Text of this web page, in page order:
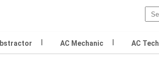
AC Mechanic AC